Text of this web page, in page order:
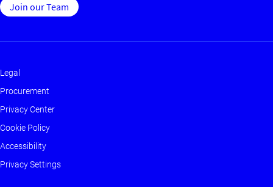
Join our Team
Footer
-
Main
Legal
Procurement
Privacy Center
Cookie Policy
Accessibility
Privacy Settings